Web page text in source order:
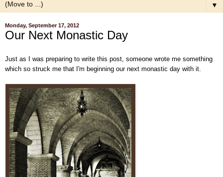
▼
Monday, September 17, 2012
Our Next Monastic Day
Just as I was preparing to write this post, someone wrote me something
which so struck me that I'm beginning our next monastic day with it.